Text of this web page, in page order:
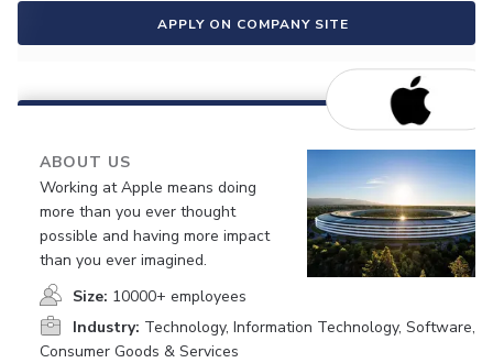
APPLY ON COMPANY SITE
ABOUT US
Working at Apple means doing
more than you ever thought
possible and having more impact
than you ever imagined.
Size: 10000+ employees
Industry: Technology, Information Technology, Software,
Consumer Goods & Services